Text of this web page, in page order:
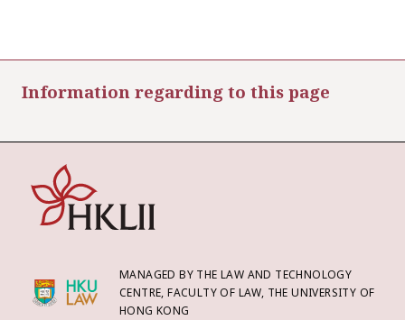
Information regarding to this page
MANAGED BY THE LAW AND TECHNOLOGY
CENTRE, FACULTY OF LAW, THE UNIVERSITY OF
HONG KONG